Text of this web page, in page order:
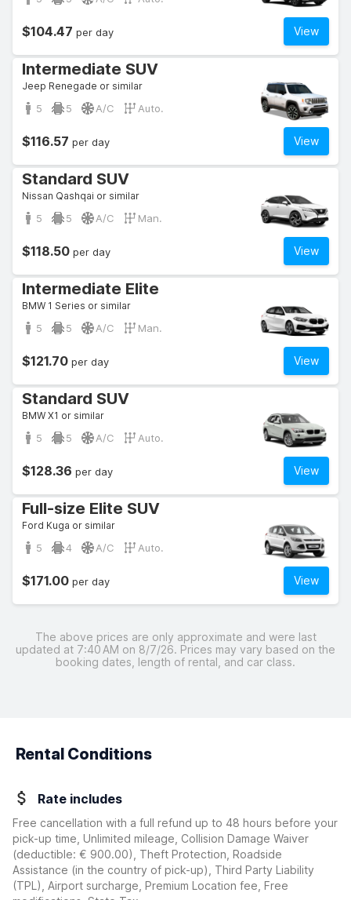
View
$104.47 per day
Intermediate SUV
Jeep Renegade or similar
5 5 A/C Auto.
View
$116.57 per day
Standard SUV
Nissan Qashqai or similar
5 5 A/C Man.
View
$118.50 per day
Intermediate Elite
BMW 1 Series or similar
5 5 A/C Man.
View
$121.70 per day
Standard SUV
BMW X1 or similar
5 5 A/C Auto.
View
$128.36 per day
Full-size Elite SUV
Ford Kuga or similar
5 4 A/C Auto.
View
$171.00 per day
The above prices are only approximate and were last
updated at 7:40 AM on 8/7/26. Prices may vary based on the
booking dates, length of rental, and car class.
Rental Conditions
Rate includes
Free cancellation with a full refund up to 48 hours before your
pick-up time, Unlimited mileage, Collision Damage Waiver
(deductible: € 900.00)
, Theft Protection, Roadside
Assistance (in the country of pick-up), Third Party Liability
(TPL), Airport surcharge, Premium Location fee, Free